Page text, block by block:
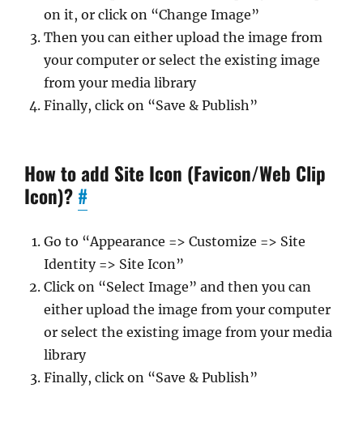
on it, or click on “Change Image”
Then you can either upload the image from
your computer or select the existing image
from your media library
Finally, click on “Save & Publish”
How to add Site Icon (Favicon/Web Clip
Icon)? #
Go to “Appearance => Customize => Site
Identity => Site Icon”
Click on “Select Image” and then you can
either upload the image from your computer
or select the existing image from your media
library
Finally, click on “Save & Publish”